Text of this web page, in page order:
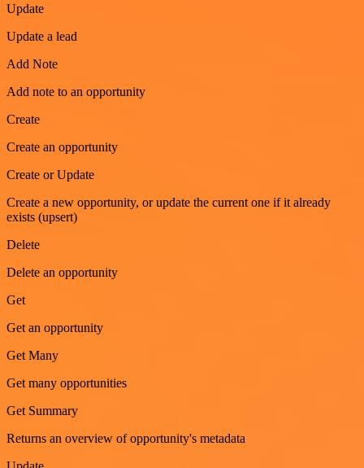
Update
Update a lead
Add Note
Add note to an opportunity
Create
Create an opportunity
Create or Update
Create a new opportunity, or update the current one if it already
exists (upsert)
Delete
Delete an opportunity
Get
Get an opportunity
Get Many
Get many opportunities
Get Summary
Returns an overview of opportunity's metadata